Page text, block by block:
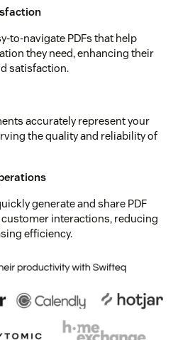
to-navigate PDFs that help
they need, enhancing their
satisfaction.
accurately represent your
the quality and reliability of
generate and share PDF
interactions, reducing
efficiency.